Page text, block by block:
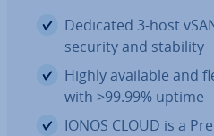
Dedicated 3-host
security and stability
Highly available and
with >99.99% uptime
IONOS CLOUD is a